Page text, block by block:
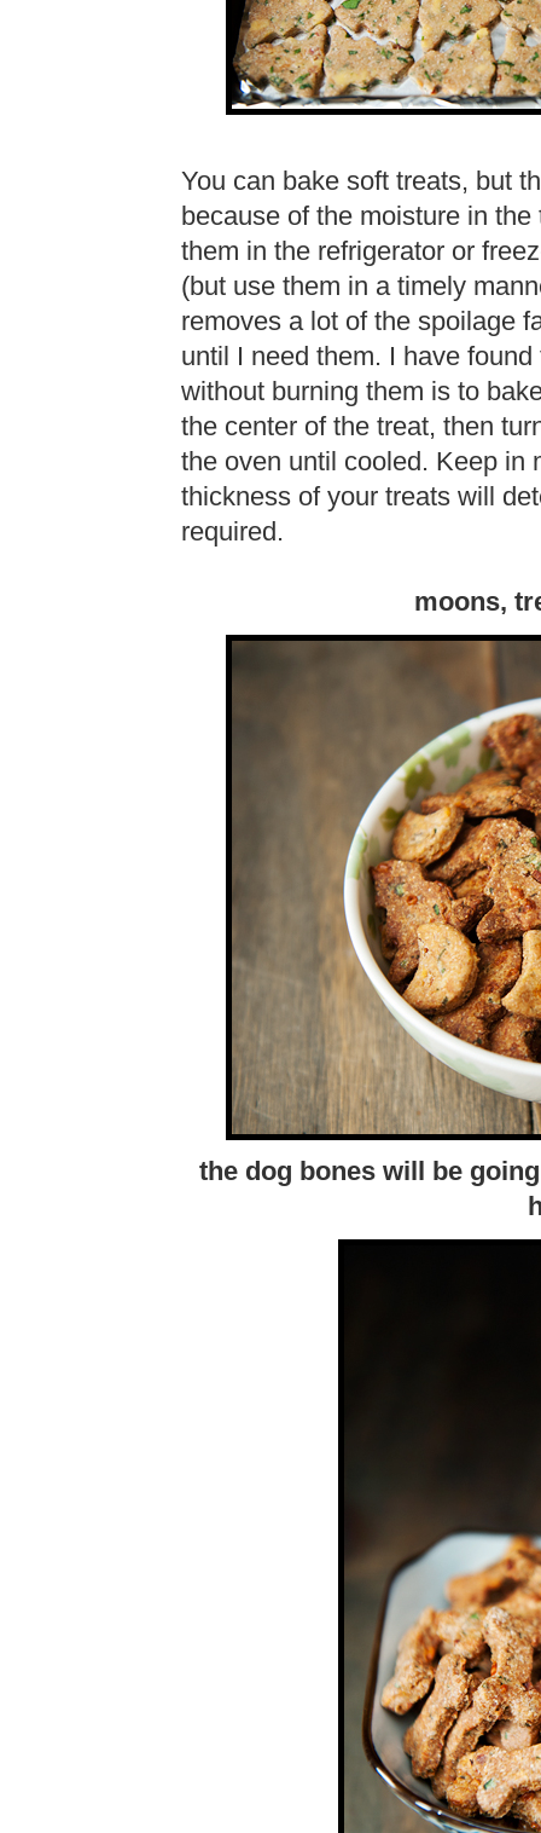
You can bake soft treats, but
because of the moisture in
them in the refrigerator or
(but use them in a timely
removes a lot of the spoilage
until I need them. I have
without burning them is to
the center of the treat, then
the oven until cooled. Keep in
thickness of your treats will
required.
moons,
the dog bones will be